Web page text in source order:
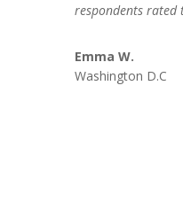
respondents rated
Emma W.
Washington D.C